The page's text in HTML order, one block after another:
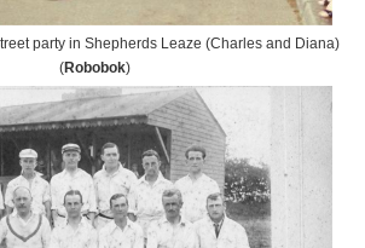
party in Shepherds Leaze (Charles and Diana)
(Robobok)